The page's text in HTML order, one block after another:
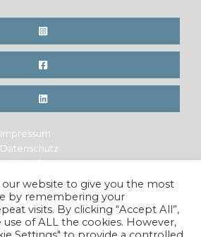
Impressum
Datenschutz
Widerrufsrecht
Legal Notice
Privacy Policy
Cancellation Policy
our website to give you the most
by remembering your
visits. By clicking “Accept All”,
of ALL the cookies. However,